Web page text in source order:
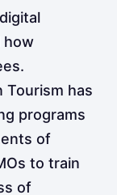
how
Tourism has
programs
of
to train
of